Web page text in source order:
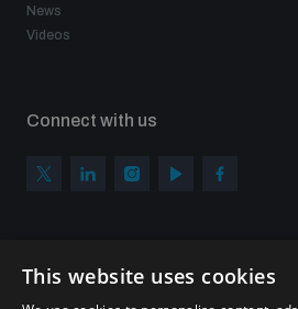
News
Videos
Connect with us
Sign up to get the all the latest updates
This website uses cookies